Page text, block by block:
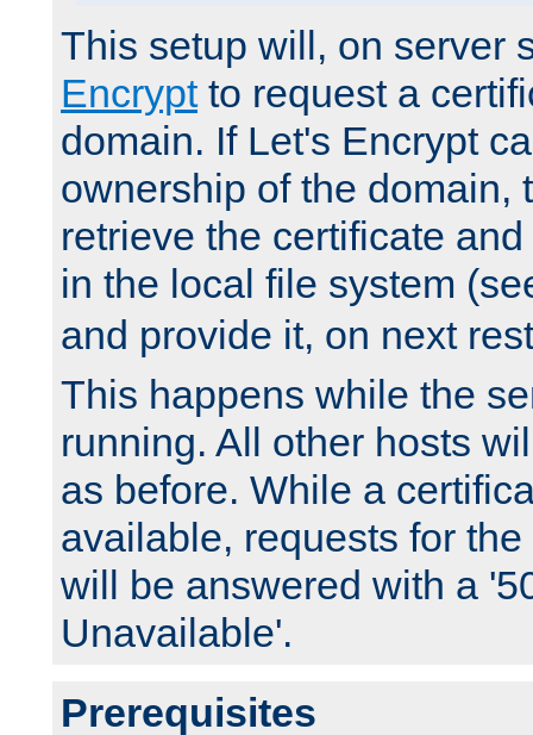
This setup will, on server
Encryptto request a
domain. If Let's Encrypt
ownership of the domain,
retrieve the certificate
in the local file system
and provide it, on next
This happens while the
running. All other hosts
as before. While a
available, requests for
will be answered with a
Unavailable'.
Prerequisites